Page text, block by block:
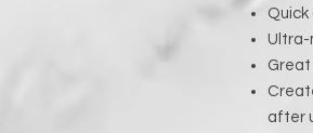
Quick
Ultra-
Great
after